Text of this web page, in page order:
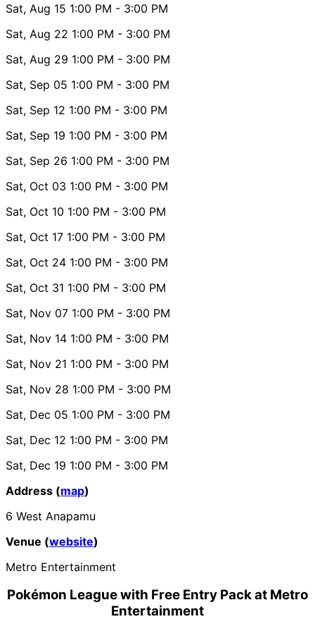
Sat, Aug 15 1:00 PM - 3:00 PM
Sat, Aug 22 1:00 PM - 3:00 PM
Sat, Aug 29 1:00 PM - 3:00 PM
Sat, Sep 05 1:00 PM - 3:00 PM
Sat, Sep 12 1:00 PM - 3:00 PM
Sat, Sep 19 1:00 PM - 3:00 PM
Sat, Sep 26 1:00 PM - 3:00 PM
Sat, Oct 03 1:00 PM - 3:00 PM
Sat, Oct 10 1:00 PM - 3:00 PM
Sat, Oct 17 1:00 PM - 3:00 PM
Sat, Oct 24 1:00 PM - 3:00 PM
Sat, Oct 31 1:00 PM - 3:00 PM
Sat, Nov 07 1:00 PM - 3:00 PM
Sat, Nov 14 1:00 PM - 3:00 PM
Sat, Nov 21 1:00 PM - 3:00 PM
Sat, Nov 28 1:00 PM - 3:00 PM
Sat, Dec 05 1:00 PM - 3:00 PM
Sat, Dec 12 1:00 PM - 3:00 PM
Sat, Dec 19 1:00 PM - 3:00 PM
Address (map)
6 West Anapamu
Venue (website)
Metro Entertainment
Pokémon League with Free Entry Pack at Metro
Entertainment